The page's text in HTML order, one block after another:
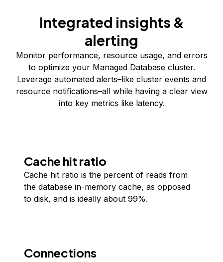
Integrated insights &
alerting
Monitor performance, resource usage, and errors
to optimize your Managed Database cluster.
Leverage automated alerts–like cluster events and
resource notifications–all while having a clear view
into key metrics like latency.
Cache hit ratio
Cache hit ratio is the percent of reads from
the database in-memory cache, as opposed
to disk, and is ideally about 99%.
Connections